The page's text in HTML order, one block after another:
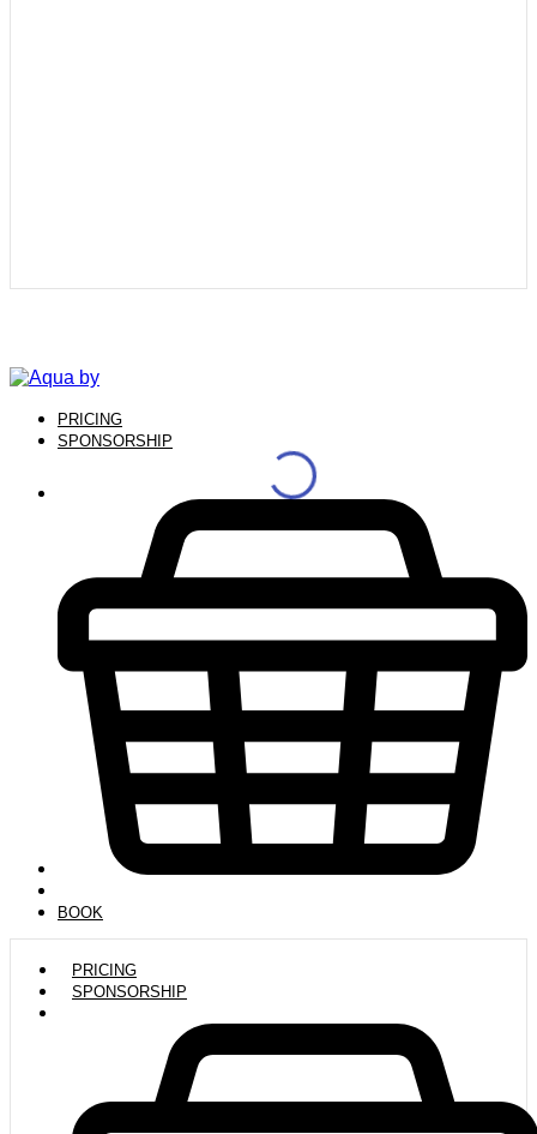
PRICING
SPONSORSHIP
BOOK
PRICING
SPONSORSHIP